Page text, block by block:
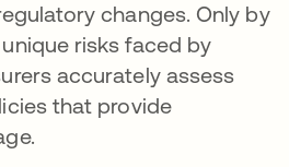
changes. Only by
risks faced by
accurately assess
that provide